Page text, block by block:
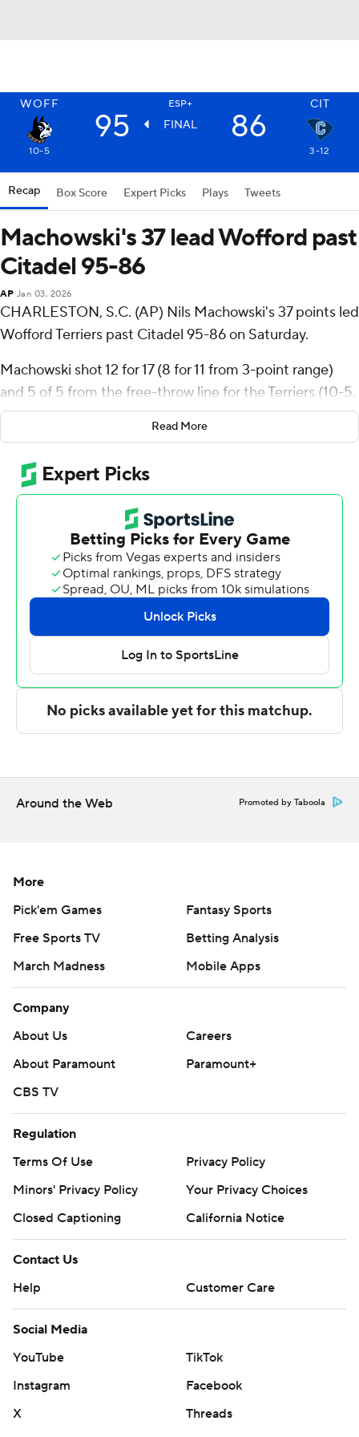
WOFF ESP+ CIT
95 FINAL 86
10-5 3-12
Recap Box Score Expert Picks Plays Tweets
Machowski's 37 lead Wofford past
Citadel 95-86
AP Jan 03, 2026
CHARLESTON, S.C. (AP) Nils Machowski's 37 points led
Wofford Terriers past Citadel 95-86 on Saturday.
Machowski shot 12 for 17 (8 for 11 from 3-point range)
and 5 of 5 from the free-throw line for the Terriers (10-5,
2-0 Southern Conference). Cayden Vasko scored 20
points and added five rebounds and five assists.
Kahmare Holmes had 16 points and shot 6 for 16 (1 for 4
from 3-point range) and 3 of 5 from the free-throw line.
The Bulldogs (3-12, 0-2) were led in scoring by Braxton
Williams, who finished with 20 points and four assists.
Christian Moore added 20 points for Citadel. Carter
Kingsbury also had 16 points and six assists.
The Associated Press created this story using
technology provided by Data Skrive and data from
Sportradar.
Copyright 2026 STATS LLC and Associated Press. Any
written consent of STATS LLC and Associated Press is
strictly prohibited.
Read More
Around the Web Promoted by Taboola
More
Pick'em Games
Fantasy Sports
Free Sports TV
Betting Analysis
March Madness
Mobile Apps
Company
About Us
Careers
About Paramount
Paramount+
CBS TV
Regulation
Terms Of Use
Privacy Policy
Minors' Privacy Policy
Your Privacy Choices
Closed Captioning
California Notice
Contact Us
Help
Customer Care
Social Media
YouTube
TikTok
Instagram
Facebook
X
Threads